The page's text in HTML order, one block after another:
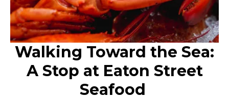
Walking Toward the Sea:
A Stop at Eaton Street
Seafood